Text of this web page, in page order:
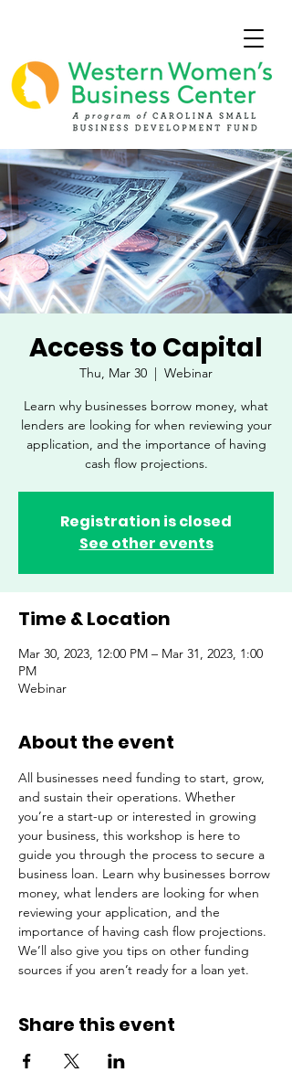
Access to Capital
Thu, Mar 30
  |
Webinar
Learn why businesses borrow money, what
lenders are looking for when reviewing your
application, and the importance of having
cash flow projections.
Registration is closed
See other events
Time & Location
Mar 30, 2023, 12:00 PM – Mar 31, 2023, 1:00
PM
Webinar
About the event
All businesses need funding to start, grow,
and sustain their operations. Whether
you’re a start-up or interested in growing
your business, this workshop is here to
guide you through the process to secure a
business loan. Learn why businesses borrow
money, what lenders are looking for when
reviewing your application, and the
importance of having cash flow projections.
We’ll also give you tips on other funding
sources if you aren’t ready for a loan yet.
Share this event